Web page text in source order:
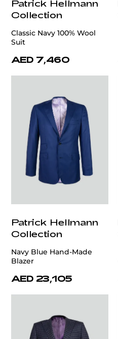
Patrick Hellmann
Collection
Classic Navy 100% Wool
Suit
AED 7,460
Patrick Hellmann
Collection
Navy Blue Hand-Made
Blazer
AED 23,105